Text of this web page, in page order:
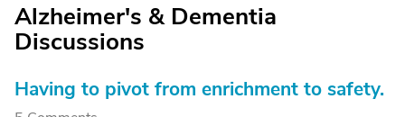
Alzheimer's & Dementia
Discussions
Having to pivot from enrichment to safety.